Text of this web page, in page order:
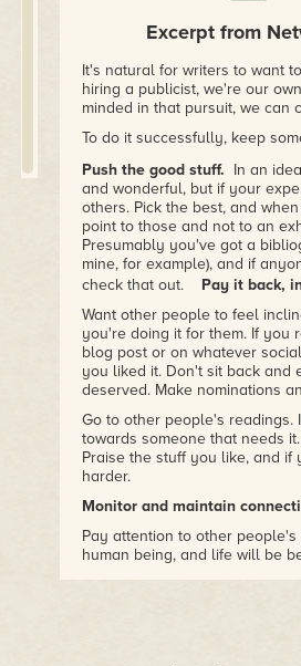
disorienting but valuable
– Rachel Swirsky
Excerpt from
It's natural for writers to want
hiring a publicist, we're our
minded in that pursuit, we can
To do it successfully, keep
Push the good stuff. In an
and wonderful, but if your
others. Pick the best, and
point to those and not to an
Presumably you've got a
mine, for example), and if
check that out. Pay it back,
Want other people to feel
you're doing it for them. If you
blog post or on whatever
you liked it. Don't sit back and
deserved. Make nominations
Go to other people's
towards someone that needs
Praise the stuff you like, and
harder.
Monitor and maintain
Pay attention to other
human being, and life will be